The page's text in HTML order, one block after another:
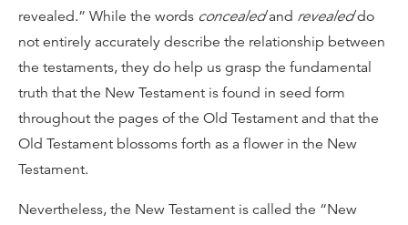
revealed.” While the words concealedand revealeddo
not entirely accurately describe the relationship between
the testaments, they do help us grasp the fundamental
truth that the New Testament is found in seed form
throughout the pages of the Old Testament and that the
Old Testament blossoms forth as a flower in the New
Testament.
Nevertheless, the New Testament is called the “New